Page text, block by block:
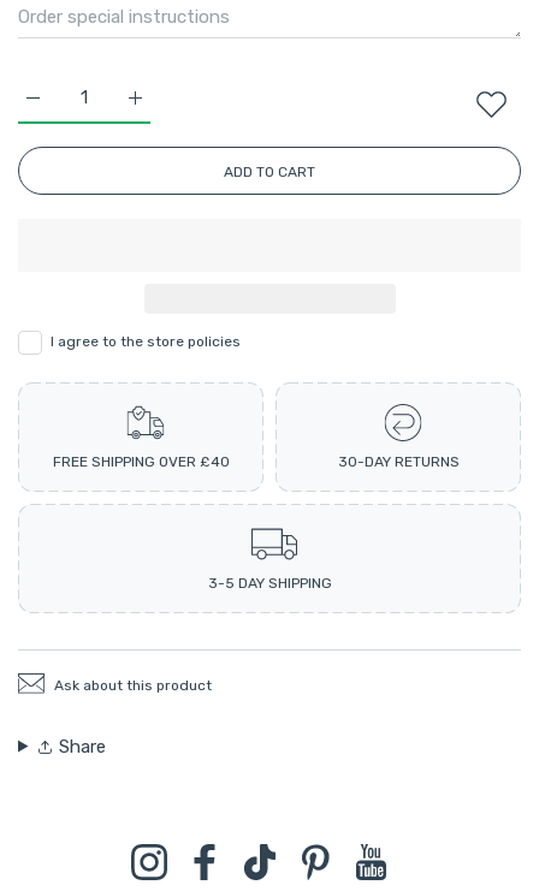
Increase quantity for Utopia Crafts Velvet Lux
Increase quantity for Utopia Crafts Velvet Lux Chenille
ADD TO CART
I agree to the store policies
FREE SHIPPING OVER £40 30-DAY RETURNS
3-5 DAY SHIPPING
Ask about this product
Share
InstagramFacebookTikTok Pinterest